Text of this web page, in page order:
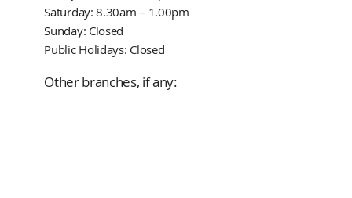
Saturday: 8.30am – 1.00pm
Sunday: Closed
Public Holidays: Closed
Other branches, if any: